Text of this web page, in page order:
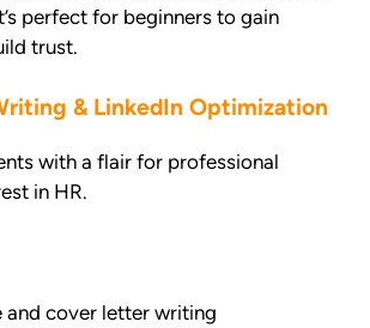
perfect for beginners to gain
trust.
& LinkedIn Optimization
with a flair for professional
in HR.
and cover letter writing